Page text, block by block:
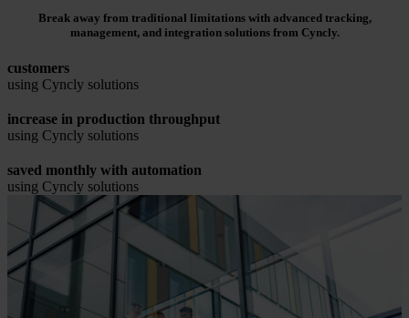
Break away from traditional limitations with advanced tracking,
management, and integration solutions from Cyncly.
customers
using Cyncly solutions
increase in production throughput
using Cyncly solutions
saved monthly with automation
using Cyncly solutions